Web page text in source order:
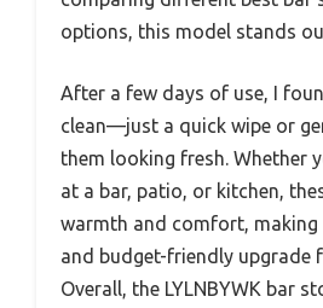
options, this model stands
After a few days of use, I
clean—just a quick wipe or
them looking fresh. Whether
at a bar, patio, or kitchen,
warmth and comfort, making
and budget-friendly upgrade
Overall, the LYLNBYWK bar